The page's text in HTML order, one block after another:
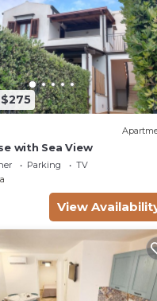
with Sea View
Parking
TV
View